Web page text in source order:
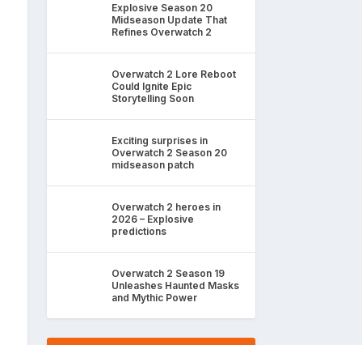
Explosive Season 20
Midseason Update That
Refines Overwatch 2
Overwatch 2 Lore Reboot
Could Ignite Epic
Storytelling Soon
Exciting surprises in
Overwatch 2 Season 20
midseason patch
Overwatch 2 heroes in
2026 – Explosive
predictions
Overwatch 2 Season 19
Unleashes Haunted Masks
and Mythic Power